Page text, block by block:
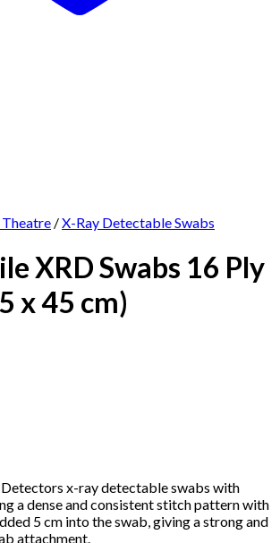
/X-Ray Detectable Swabs
XRD Swabs 16 Ply
x 45 cm)
Detectors x-ray detectable swabs with
a dense and consistent stitch pattern with
5 cm into the swab, giving a strong and
attachment.